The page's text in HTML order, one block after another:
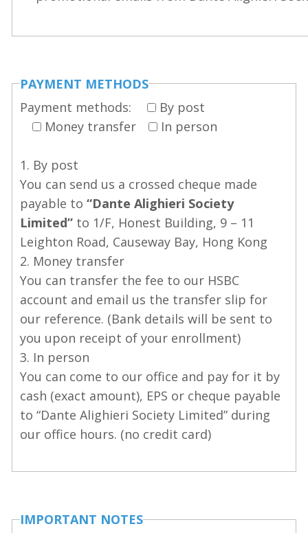
PAYMENT METHODS
Payment methods:
By post
Money transfer
In person
1. By post
You can send us a crossed cheque made
payable to“Dante Alighieri Society
Limited” to 1/F, Honest Building, 9 – 11
Leighton Road, Causeway Bay, Hong Kong
2. Money transfer
You can transfer the fee to our HSBC
account and email us the transfer slip for
our reference. (Bank details will be sent to
you upon receipt of your enrollment)
3. In person
You can come to our office and pay for it by
cash (exact amount), EPS or cheque payable
to “Dante Alighieri Society Limited” during
our office hours. (no credit card)
IMPORTANT NOTES